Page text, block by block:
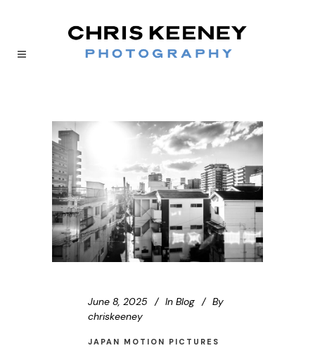
June 8, 2025 In Blog
By
chriskeeney
JAPAN MOTION PICTURES